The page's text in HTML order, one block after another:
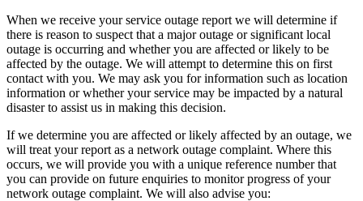
When we receive your service outage report we will determine if
there is reason to suspect that a major outage or significant local
outage is occurring and whether you are affected or likely to be
affected by the outage. We will attempt to determine this on first
contact with you. We may ask you for information such as location
information or whether your service may be impacted by a natural
disaster to assist us in making this decision.
If we determine you are affected or likely affected by an outage, we
will treat your report as a network outage complaint. Where this
occurs, we will provide you with a unique reference number that
you can provide on future enquiries to monitor progress of your
network outage complaint. We will also advise you: